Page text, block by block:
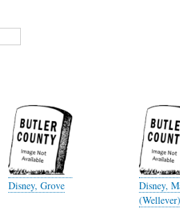
Disney, Grove
Disney,
(Wellever)